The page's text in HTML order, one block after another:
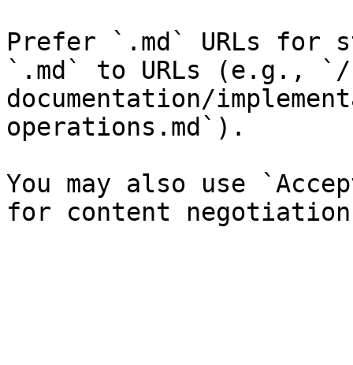
Prefer `.md` URLs for
`.md` to URLs (e.g.,
documentation/
operations.md`).
You may also use